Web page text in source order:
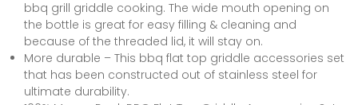
bbq grill griddle cooking. The wide mouth opening on
the bottle is great for easy filling & cleaning and
because of the threaded lid, it will stay on.
More durable – This bbq flat top griddle accessories set
that has been constructed out of stainless steel for
ultimate durability.